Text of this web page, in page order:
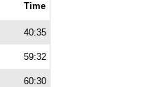
Time
40:35
59:32
60:30